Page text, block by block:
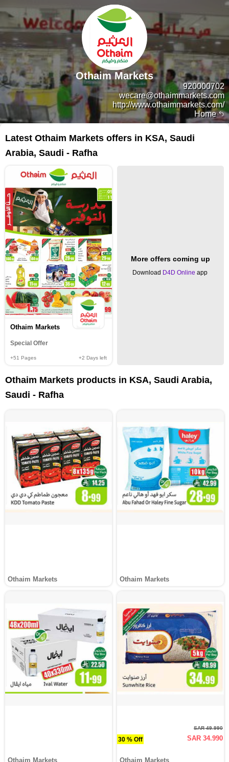
Home
920000702
wecare@othaimmarkets.com
http://www.othaimmarkets.com/
Othaim Markets
Latest Othaim Markets offers in KSA, Saudi
Arabia, Saudi - Rafha
Othaim Markets
Special Offer
+51 Pages +2 Days left
More offers coming up
Download D4D Online app
Othaim Markets products in KSA, Saudi Arabia,
Saudi - Rafha
Othaim Markets Othaim Markets
Othaim Markets
30 % Off
SAR 49.990
SAR 34.990
Othaim Markets